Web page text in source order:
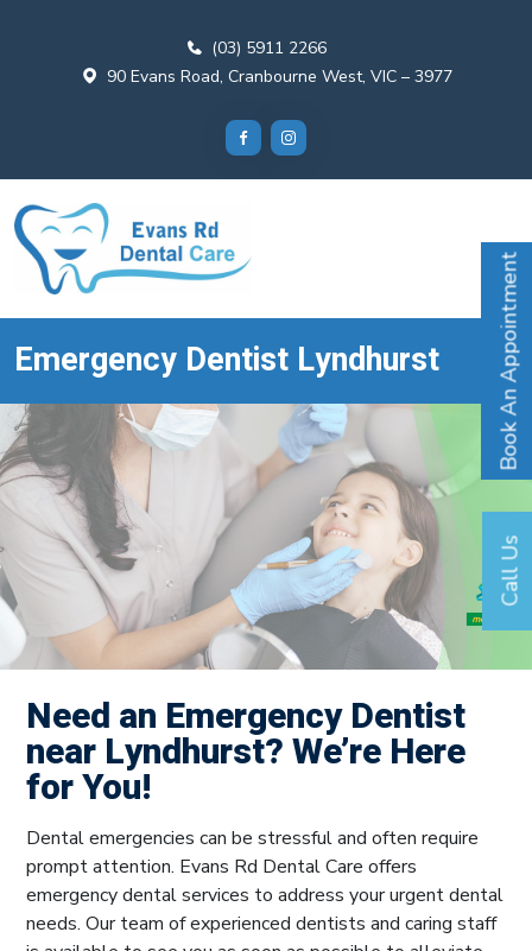
(03) 5911 2266
90 Evans Road, Cranbourne West, VIC – 3977
Emergency Dentist Lyndhurst
Need an Emergency Dentist
near Lyndhurst? We’re Here
for You!
Dental emergencies can be stressful and often require
prompt attention. Evans Rd Dental Care offers
emergency dental services to address your urgent dental
needs. Our team of experienced dentists and caring staff
Book An Appointment
Call Us